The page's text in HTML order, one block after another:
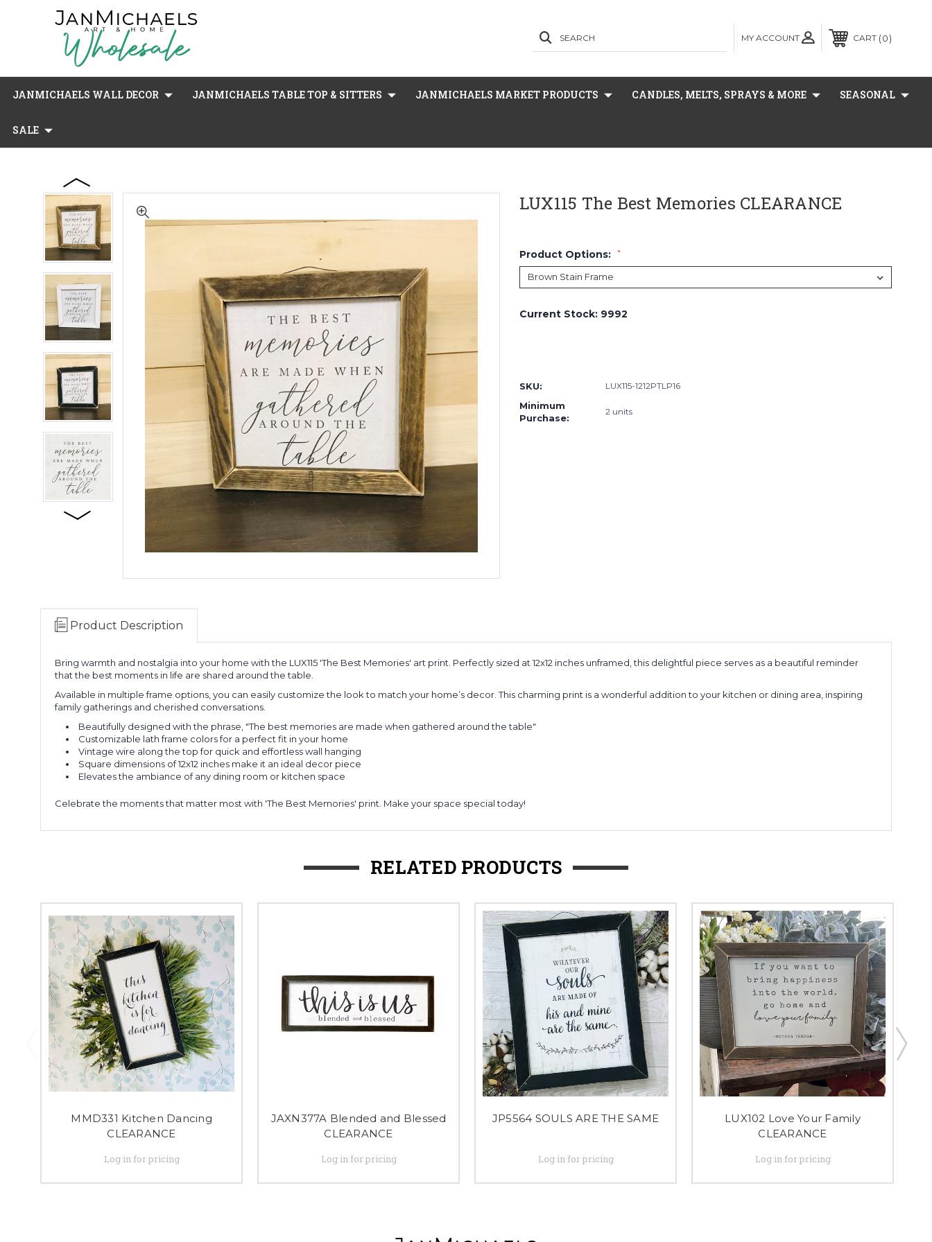
MY ACCOUNT
SEARCH CART 0
JANMICHAELS WALL DECOR JANMICHAELS TABLE TOP & SITTERS JANMICHAELS MARKET PRODUCTS CANDLES, MELTS, SPRAYS & MORE SEASONAL
SALE
LUX115 The Best Memories CLEARANCE
Product Options: *
Current Stock: 9992
SKU: LUX115-1212PTLP16
Minimum
Purchase:
2 units
Product Description
Bring warmth and nostalgia into your home with the LUX115 'The Best Memories' art print. Perfectly sized at 12x12 inches unframed, this delightful piece serves as a beautiful reminder
that the best moments in life are shared around the table.
Available in multiple frame options, you can easily customize the look to match your home’s decor. This charming print is a wonderful addition to your kitchen or dining area, inspiring
family gatherings and cherished conversations.
Beautifully designed with the phrase, "The best memories are made when gathered around the table"
Customizable lath frame colors for a perfect fit in your home
Vintage wire along the top for quick and effortless wall hanging
Square dimensions of 12x12 inches make it an ideal decor piece
Elevates the ambiance of any dining room or kitchen space
Celebrate the moments that matter most with 'The Best Memories' print. Make your space special today!
RELATED PRODUCTS
MMD331 Kitchen Dancing
CLEARANCE
Log in for pricing
JAXN377A Blended and Blessed
CLEARANCE
Log in for pricing
JP5564 SOULS ARE THE SAME
Log in for pricing
LUX102 Love Your Family
CLEARANCE
Log in for pricing